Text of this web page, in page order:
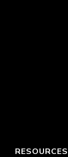
RESOURCES